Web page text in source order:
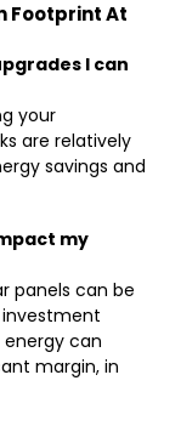
Footprint At
I can
your
are relatively
savings and
my
panels can be
can
margin, in